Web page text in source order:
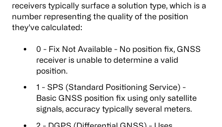
receivers typically surface a solution type, which is a
number representing the quality of the position
they've calculated:
0 - Fix Not Available - No position fix, GNSS
receiver is unable to determine a valid
position.
1 - SPS (Standard Positioning Service) -
Basic GNSS position fix using only satellite
signals, accuracy typically several meters.